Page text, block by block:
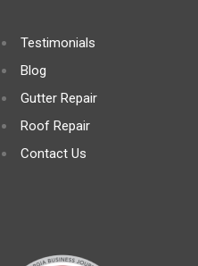
Testimonials
Blog
Gutter Repair
Roof Repair
Contact Us